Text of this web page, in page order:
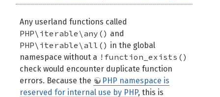
Any userland functions called
PHP\iterable\any() and
PHP\iterable\all() in the global
namespace without a !function_exists()
check would encounter duplicate function
errors. Because the
PHP namespace is
reserved for internal use by PHP, this is